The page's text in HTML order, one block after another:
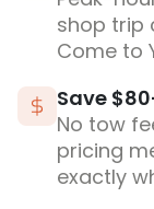
shop trip
Come to
Save
No tow
pricing
exactly